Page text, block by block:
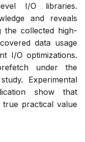
I/O libraries.
and reveals
the collected high-
data usage
I/O optimizations.
under the
Experimental
show that
true practical value